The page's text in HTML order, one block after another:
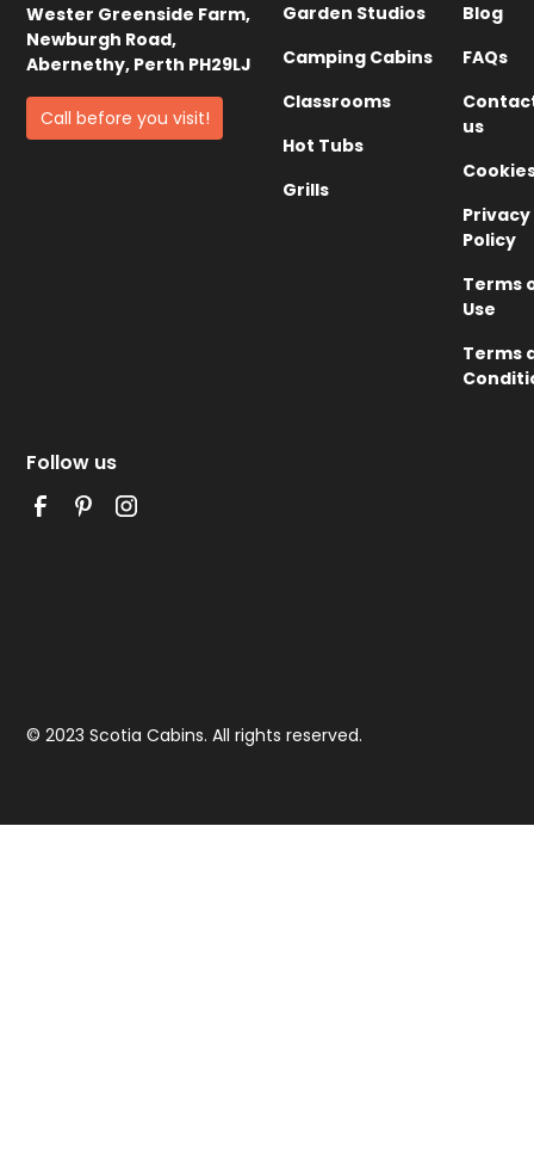
Wester Greenside Farm,
Newburgh Road,
Abernethy, Perth PH29LJ
Call before you visit!
Garden Studios
Camping Cabins
Classrooms
Hot Tubs
Grills
Blog
FAQs
us
Privacy
Policy
Terms
Use
Terms
Follow us
© 2023 Scotia Cabins. All rights reserved.